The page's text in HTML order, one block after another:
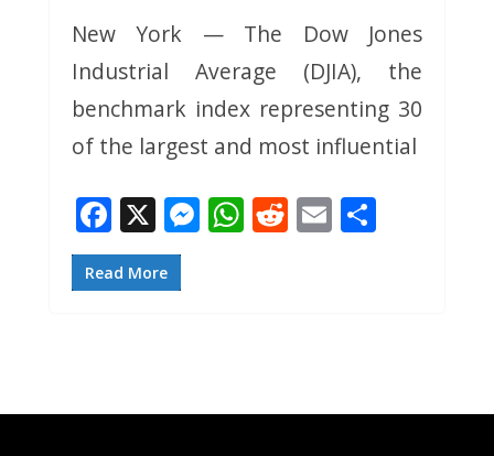
e
b
o
o
k
ss
e
n
g
er
at
s
A
p
p
d
di
t
ai
l
ar
e
New York — The Dow Jones
Industrial Average (DJIA), the
benchmark index representing 30
of the largest and most influential
F
ac
e
k
X M
er
W
p
R E S
Read More